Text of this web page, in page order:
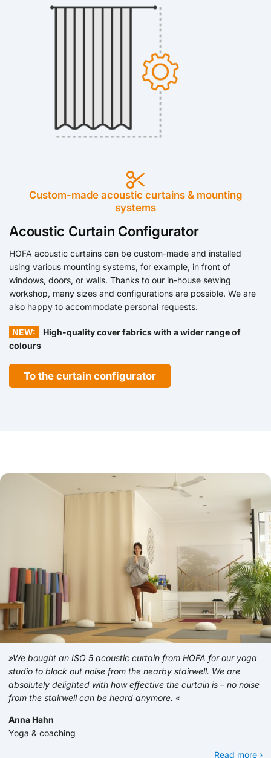
Custom-made acoustic curtains & mounting
systems
Acoustic Curtain Configurator
HOFA acoustic curtains can be custom-made and installed
using various mounting systems, for example, in front of
windows, doors, or walls. Thanks to our in-house sewing
workshop, many sizes and configurations are possible. We are
also happy to accommodate personal requests.
NEW:
High-quality cover fabrics with a wider range of
colours
To the curtain configurator
»We bought an ISO 5 acoustic curtain from HOFA for our yoga
studio to block out noise from the nearby stairwell. We are
absolutely delighted with how effective the curtain is – no noise
from the stairwell can be heard anymore. «
Anna Hahn
Yoga & coaching
Read more ›